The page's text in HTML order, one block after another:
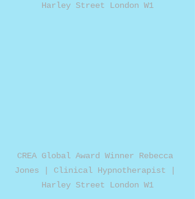
Harley Street London W1
CREA Global Award Winner Rebecca
Jones | Clinical Hypnotherapist |
Harley Street London W1